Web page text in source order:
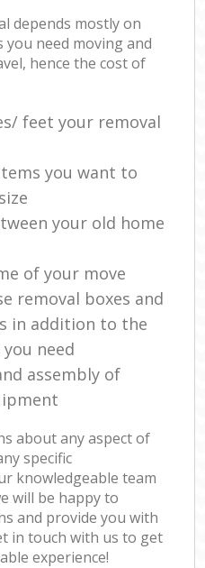
depends mostly on
need moving and
hence the cost of
feet your removal
you want to
your old home
of your move
removal boxes and
in addition to the
need
assembly of
about any aspect of
specific
knowledgeable team
will be happy to
and provide you with
in touch with us to get
experience!